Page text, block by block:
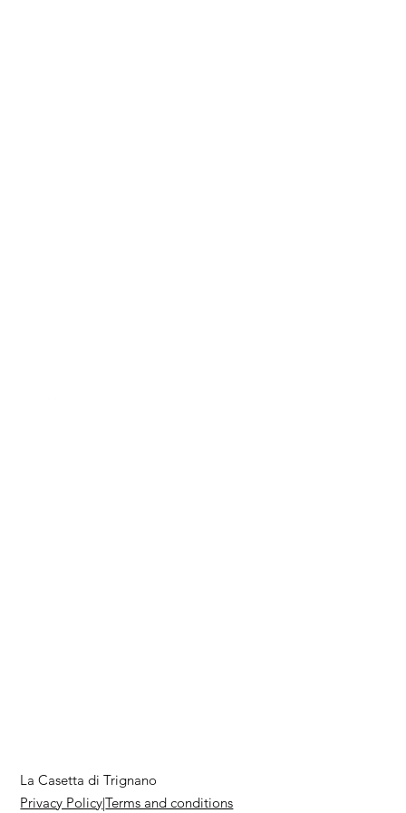
La Casetta di Trignano
Privacy Policy|Terms and conditions